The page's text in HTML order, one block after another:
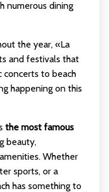
numerous dining
the year, «La
and festivals that
concerts to beach
happening on this
the most famous
beauty,
Whether
sports, or a
has something to